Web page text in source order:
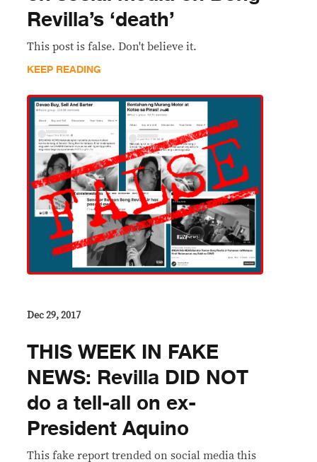
Revilla’s ‘death’
This post is false. Don't believe it.
KEEP READING
Dec 29, 2017
THIS WEEK IN FAKE
NEWS: Revilla DID NOT
do a tell-all on ex-
President Aquino
This fake report trended on social media this